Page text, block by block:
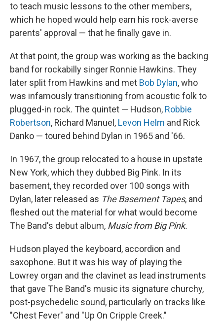
to teach music lessons to the other members,
which he hoped would help earn his rock-averse
parents' approval — that he finally gave in.
At that point, the group was working as the backing
band for rockabilly singer Ronnie Hawkins. They
later split from Hawkins and met Bob Dylan, who
was infamously transitioning from acoustic folk to
plugged-in rock. The quintet — Hudson, Robbie
Robertson, Richard Manuel, Levon Helm and Rick
Danko — toured behind Dylan in 1965 and '66.
In 1967, the group relocated to a house in upstate
New York, which they dubbed Big Pink. In its
basement, they recorded over 100 songs with
Dylan, later released as The Basement Tapes, and
fleshed out the material for what would become
The Band's debut album, Music from Big Pink.
Hudson played the keyboard, accordion and
saxophone. But it was his way of playing the
Lowrey organ and the clavinet as lead instruments
that gave The Band's music its signature churchy,
post-psychedelic sound, particularly on tracks like
"Chest Fever" and "Up On Cripple Creek."